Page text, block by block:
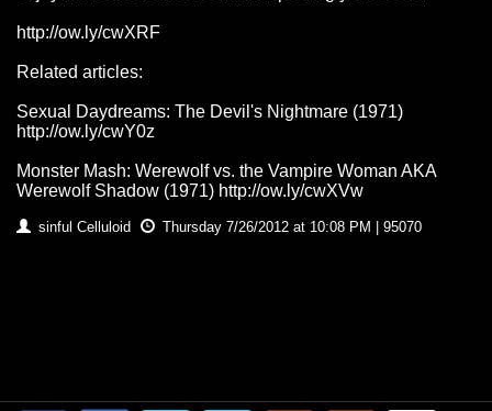
http://ow.ly/cwXRF
Related articles:
Sexual Daydreams: The Devil's Nightmare (1971)
http://ow.ly/cwY0z
Monster Mash: Werewolf vs. the Vampire Woman AKA
Werewolf Shadow (1971) http://ow.ly/cwXVw
sinful Celluloid Thursday 7/26/2012 at 10:08 PM | 95070